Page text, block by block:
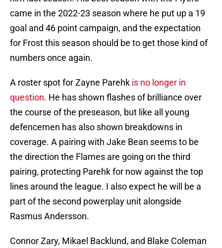
came in the 2022-23 season where he put up a 19
goal and 46 point campaign, and the expectation
for Frost this season should be to get those kind of
numbers once again.
A roster spot for Zayne Parehk is no longer in
question. He has shown flashes of brilliance over
the course of the preseason, but like all young
defencemen has also shown breakdowns in
coverage. A pairing with Jake Bean seems to be
the direction the Flames are going on the third
pairing, protecting Parehk for now against the top
lines around the league. I also expect he will be a
part of the second powerplay unit alongside
Rasmus Andersson.
Connor Zary, Mikael Backlund, and Blake Coleman